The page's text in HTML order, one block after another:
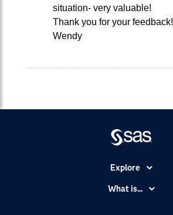
situation- very valuable!
Thank you for your feedback!
Wendy
Explore
What is...